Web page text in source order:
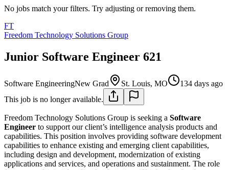
No jobs match your filters. Try adjusting or removing them.
FT
Freedom Technology Solutions Group
Junior Software Engineer 621
Software EngineeringNew Grad St. Louis, MO
134 days ago
This job is no longer available.
Freedom Technology Solutions Group is seeking a Software
Engineer to support our client’s intelligence analysis products and
capabilities. This position involves providing software development
capabilities to enhance existing and emerging client capabilities,
including design and development, modernization of existing
applications and services, and operations and sustainment. The role